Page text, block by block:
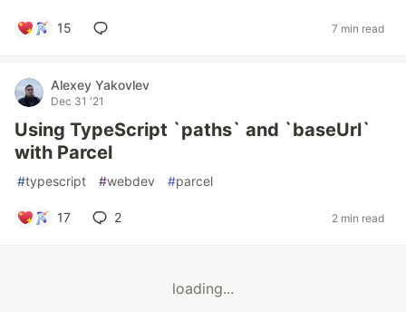
15 7 min read
Alexey Yakovlev
Dec 31 '21
Using TypeScript `paths` and `baseUrl`
with Parcel
#typescript #webdev #parcel
17 2 2 min read
loading...